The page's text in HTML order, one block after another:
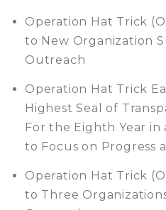
Operation Hat Trick
to New Organization
Outreach
Operation Hat Trick
Highest Seal of
For the Eighth Year in
to Focus on Progress
Operation Hat Trick
to Three